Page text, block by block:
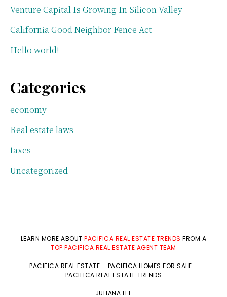
Venture Capital Is Growing In Silicon Valley
California Good Neighbor Fence Act
Hello world!
Categories
economy
Real estate laws
taxes
Uncategorized
LEARN MORE ABOUTPACIFICA REAL ESTATE TRENDS FROM A
TOP PACIFICA REAL ESTATE AGENT TEAM
PACIFICA REAL ESTATE – PACIFICA HOMES FOR SALE –
PACIFICA REAL ESTATE TRENDS
JULIANA LEE